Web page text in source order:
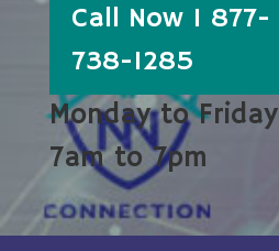
Call Now 1 877-
738-1285
Monday to Friday
7am to 7pm